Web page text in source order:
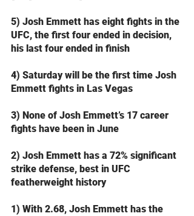
5) Josh Emmett has eight fights in the
UFC, the first four ended in decision,
his last four ended in finish
4) Saturday will be the first time Josh
Emmett fights in Las Vegas
3) None of Josh Emmett’s 17 career
fights have been in June
2) Josh Emmett has a 72% significant
strike defense, best in UFC
featherweight history
1) With 2.68, Josh Emmett has the